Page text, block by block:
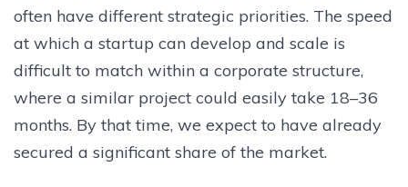
often have different strategic priorities. The speed
at which a startup can develop and scale is
difficult to match within a corporate structure,
where a similar project could easily take 18–36
months. By that time, we expect to have already
secured a significant share of the market.